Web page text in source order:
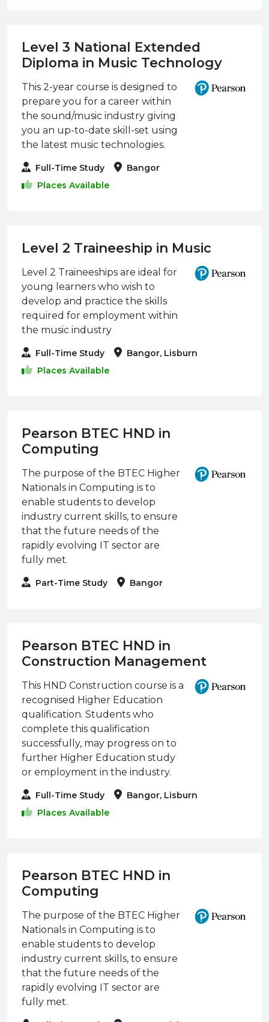
Level 3 National Extended
Diploma in Music Technology
This 2-year course is designed to
prepare you for a career within
the sound/music industry giving
you an up-to-date skill-set using
the latest music technologies.
Full-Time Study
Bangor
Places Available
Level 2 Traineeship in Music
Level 2 Traineeships are ideal for
young learners who wish to
develop and practice the skills
required for employment within
the music industry
Full-Time Study
Bangor, Lisburn
Places Available
Pearson BTEC HND in
Computing
The purpose of the BTEC Higher
Nationals in Computing is to
enable students to develop
industry current skills, to ensure
that the future needs of the
rapidly evolving IT sector are
fully met.
Part-Time Study Bangor
Pearson BTEC HND in
Construction Management
This HND Construction course is a
recognised Higher Education
qualification. Students who
complete this qualification
successfully, may progress on to
further Higher Education study
or employment in the industry.
Full-Time Study
Bangor, Lisburn
Places Available
Pearson BTEC HND in
Computing
The purpose of the BTEC Higher
Nationals in Computing is to
enable students to develop
industry current skills, to ensure
that the future needs of the
rapidly evolving IT sector are
fully met.